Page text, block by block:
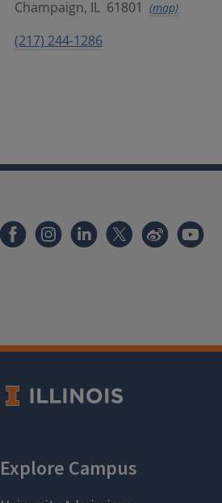
Champaign, IL 61801 (map)
(217) 244-1286